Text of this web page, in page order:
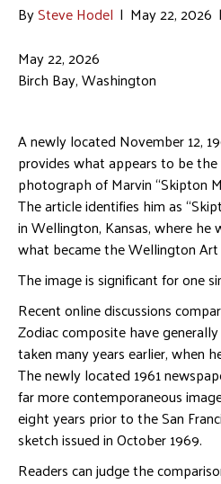
BySteve Hodel | May 22, 2026 |
May 22, 2026
Birch Bay, Washington
A newly located November 12,
provides what appears to be
photograph of Marvin “Skipton
The article identifies him as
in Wellington, Kansas, where
what became the Wellington Art
The image is significant for one
Recent online discussions
Zodiac composite have
taken many years earlier, when
The newly located 1961
far more contemporaneous
eight years prior to the San
sketch issued in October 1969.
Readers can judge the